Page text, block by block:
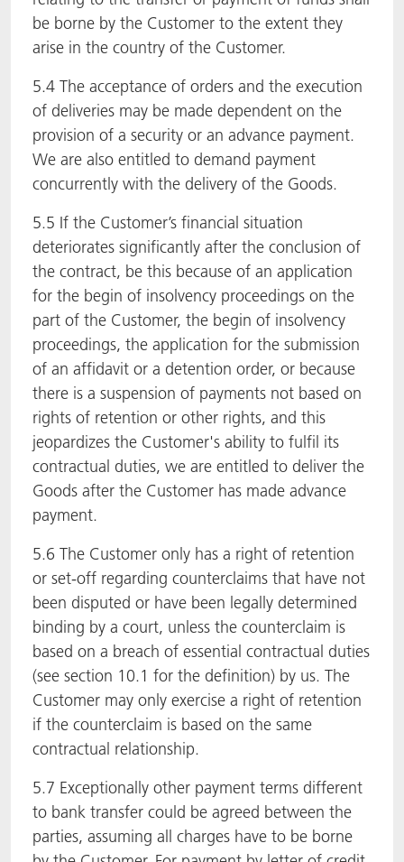
be borne by the Customer to the extent they
arise in the country of the Customer.
5.4 The acceptance of orders and the execution
of deliveries may be made dependent on the
provision of a security or an advance payment.
We are also entitled to demand payment
concurrently with the delivery of the Goods.
5.5 If the Customer’s financial situation
deteriorates significantly after the conclusion of
the contract, be this because of an application
for the begin of insolvency proceedings on the
part of the Customer, the begin of insolvency
proceedings, the application for the submission
of an affidavit or a detention order, or because
there is a suspension of payments not based on
rights of retention or other rights, and this
jeopardizes the Customer's ability to fulfil its
contractual duties, we are entitled to deliver the
Goods after the Customer has made advance
payment.
5.6 The Customer only has a right of retention
or set-off regarding counterclaims that have not
been disputed or have been legally determined
binding by a court, unless the counterclaim is
based on a breach of essential contractual duties
(see section 10.1 for the definition) by us. The
Customer may only exercise a right of retention
if the counterclaim is based on the same
contractual relationship.
5.7 Exceptionally other payment terms different
to bank transfer could be agreed between the
parties, assuming all charges have to be borne